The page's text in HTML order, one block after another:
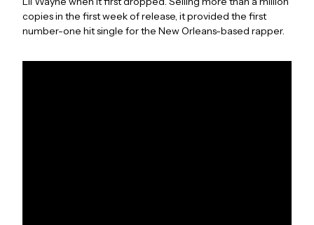
copies in the first week of release, it provided the first
number-one hit single for the New Orleans-based rapper.